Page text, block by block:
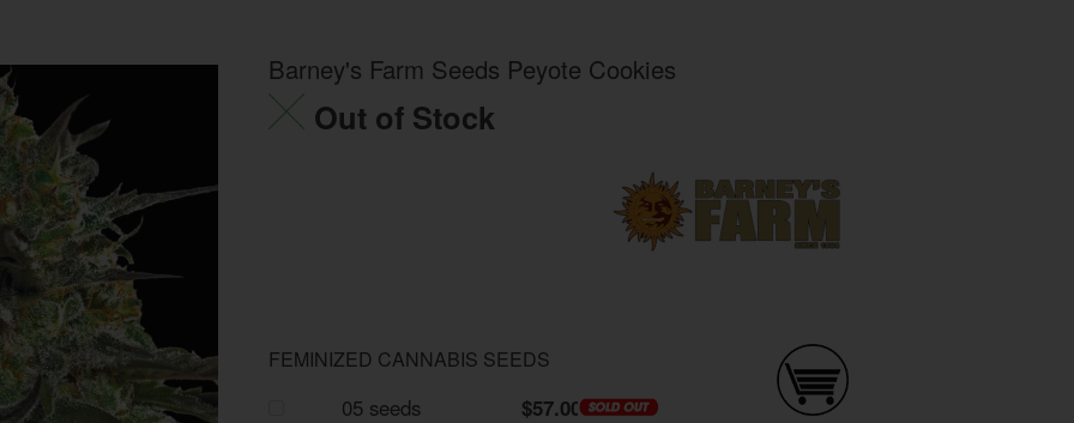
Barney's Farm Seeds Peyote Cookies
Out of Stock
FEMINIZED CANNABIS SEEDS
05 seeds $57.00